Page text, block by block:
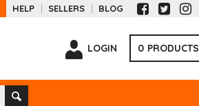
HELP SELLERS BLOG
LOGIN 0 PRODUCTS